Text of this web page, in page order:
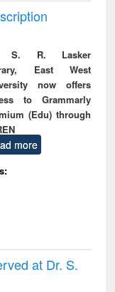
S. R. Lasker
East West
now offers
to Grammarly
(Edu) through
more
at Dr. S.